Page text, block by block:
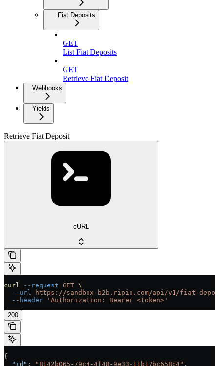
Fiat Deposits
GET
List Fiat Deposits
GET
Retrieve Fiat Deposit
Webhooks
Yields
Retrieve Fiat Deposit
cURL
curl --request GET \
  --url
https://sandbox-b2b.ripio.com/api/v1/fiat-
  --header
'Authorization: Bearer <token>'
200
{
  "id"
: "8142b065-79c4-4f48-9e33-11b17bc658d4" ,